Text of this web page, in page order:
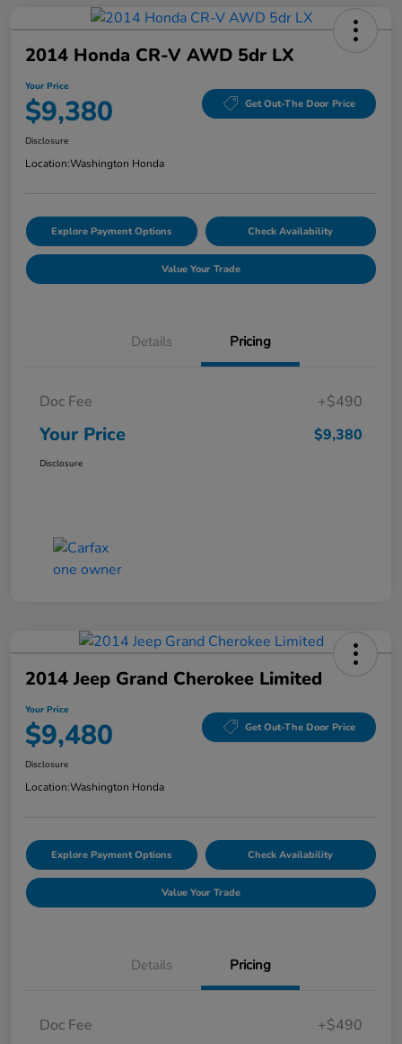
2014 Honda CR-V AWD 5dr LX
Your Price
$9,380 Get Out-The Door Price
Disclosure
Location:Washington Honda
Explore Payment Options Check Availability
Value Your Trade
Details Pricing
Doc Fee +$490
Your Price $9,380
Disclosure
2014 Jeep Grand Cherokee Limited
Your Price
$9,480 Get Out-The Door Price
Disclosure
Location:Washington Honda
Explore Payment Options Check Availability
Value Your Trade
Details Pricing
Doc Fee +$490